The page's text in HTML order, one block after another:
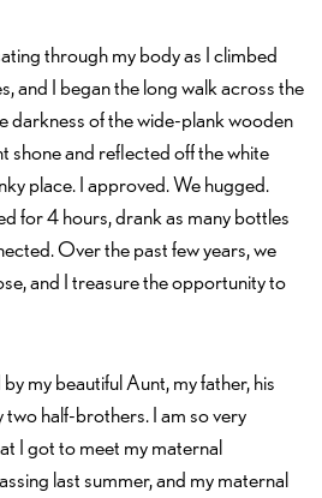
through my body as I climbed
and I began the long walk across the
darkness of the wide-plank wooden
shone and reflected off the white
place. I approved. We hugged.
for 4 hours, drank as many bottles
Over the past few years, we
and I treasure the opportunity to
my beautiful Aunt, my father, his
half-brothers. I am so very
I got to meet my maternal
last summer, and my maternal